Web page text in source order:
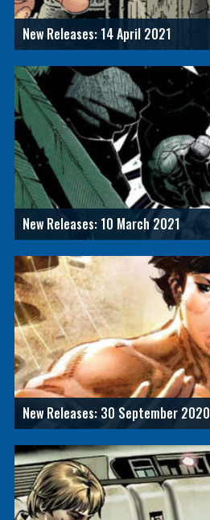
New Releases: 14 April 2021
New Releases: 10 March 2021
New Releases: 30 September 2020